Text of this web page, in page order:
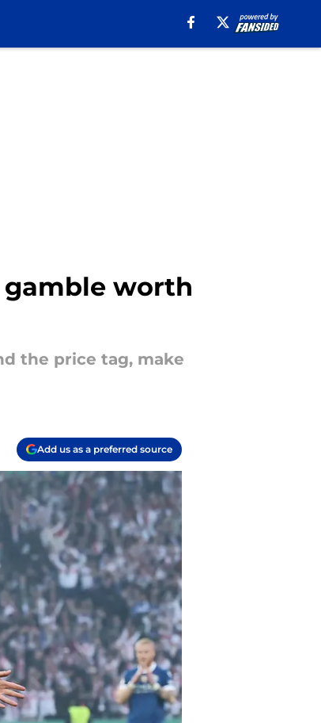
worth
the price tag, make
Add us as a preferred source